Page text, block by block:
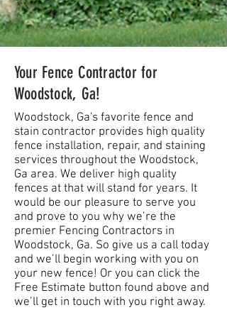
Your Fence Contractor for
Woodstock, Ga!
Woodstock, Ga's favorite fence and
stain contractor provides high quality
fence installation, repair, and staining
services throughout the Woodstock,
Ga area. We deliver high quality
fences at that will stand for years. It
would be our pleasure to serve you
and prove to you why we’re the
premier Fencing Contractors in
Woodstock, Ga. So give us a call today
and we’ll begin working with you on
your new fence! Or you can click the
Free Estimate button found above and
we’ll get in touch with you right away.